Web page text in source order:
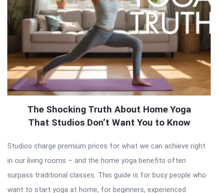
The Shocking Truth About Home Yoga
That Studios Don’t Want You to Know
Studios charge premium prices for what we can achieve right
in our living rooms – and the home yoga benefits often
surpass traditional classes. This guide is for busy people who
want to start yoga at home, for beginners, experienced